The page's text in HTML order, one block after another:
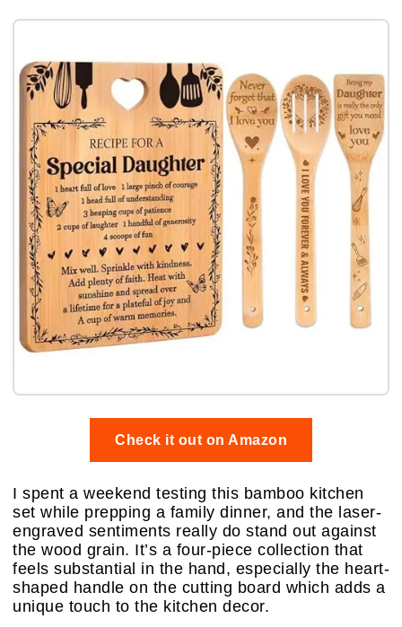
Check it out on Amazon
I spent a weekend testing this bamboo kitchen
set while prepping a family dinner, and the laser-
engraved sentiments really do stand out against
the wood grain. It’s a four-piece collection that
feels substantial in the hand, especially the heart-
shaped handle on the cutting board which adds a
unique touch to the kitchen decor.